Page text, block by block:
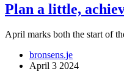
Plan a little,
April marks both the start of
bronsens.je
April 3 2024